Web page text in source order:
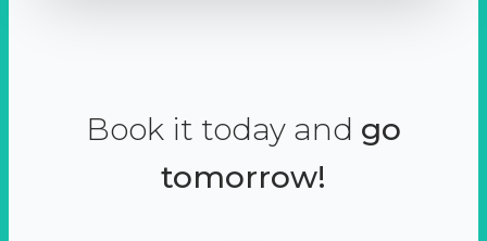
Book it today and go
tomorrow!